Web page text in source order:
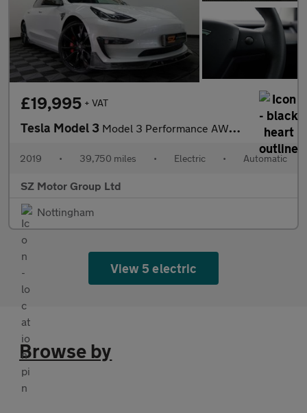
£19,995 + VAT
Tesla Model 3 Model 3 Performance AWD 4WD 4dr
2019 • 39,750 miles • Electric • Automatic
SZ Motor Group Ltd
Nottingham
View 5 electric
Browse by